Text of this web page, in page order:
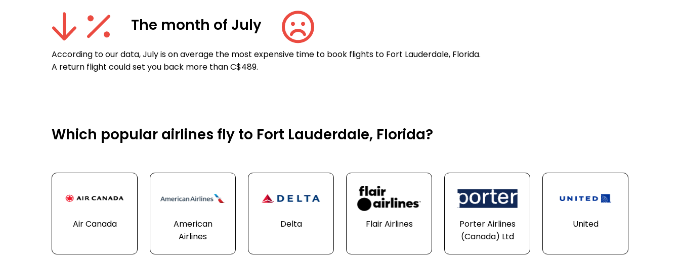
The month of July
According to our data, July is on average the most expensive time to book flights to Fort Lauderdale, Florida.
A return flight could set you back more than C$489.
Which popular airlines fly to Fort Lauderdale, Florida?
Air Canada
American
Airlines
Delta Flair Airlines
Porter Airlines
(Canada) Ltd
United